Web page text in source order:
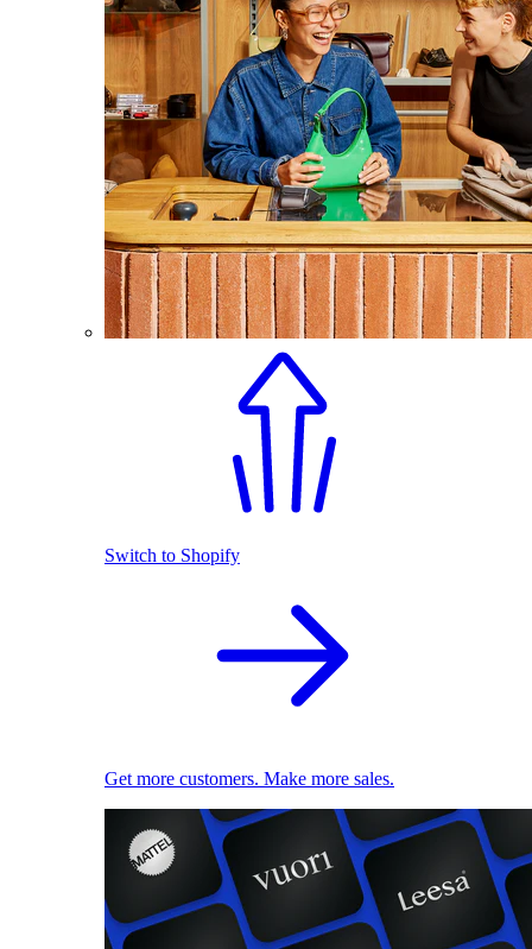
Switch to Shopify
Get more customers. Make more sales.